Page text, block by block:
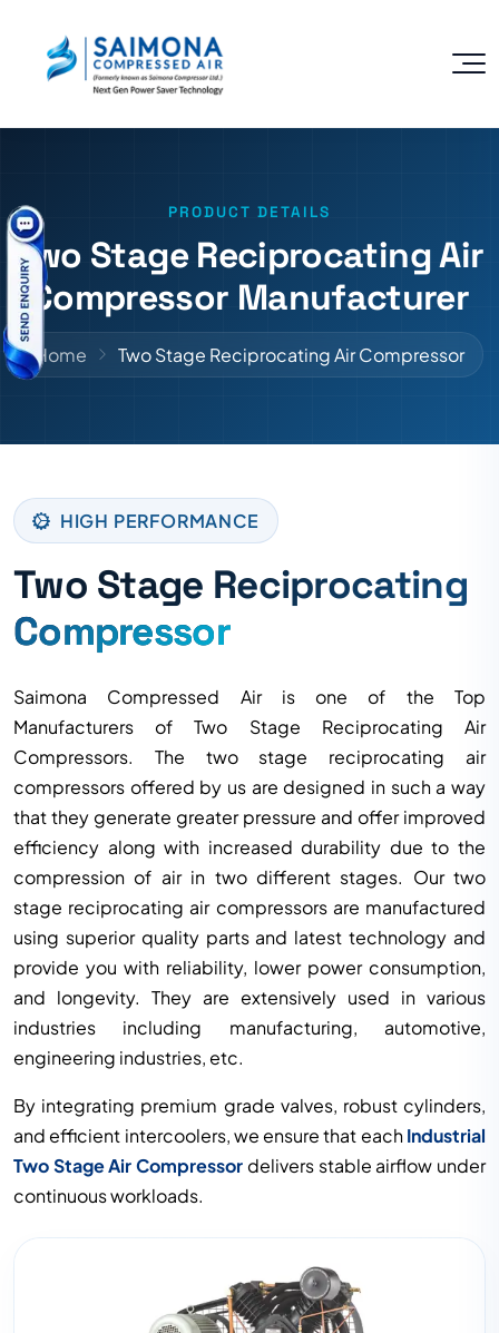
PRODUCT DETAILS
Two Stage Reciprocating Air
Compressor Manufacturer
Home Two Stage Reciprocating Air Compressor
HIGH PERFORMANCE
Two Stage Reciprocating
Compressor
Saimona Compressed Air is one of the Top
Manufacturers of Two Stage Reciprocating Air
Compressors. The two stage reciprocating air
compressors offered by us are designed in such a way
that they generate greater pressure and offer improved
efficiency along with increased durability due to the
compression of air in two different stages. Our two
stage reciprocating air compressors are manufactured
using superior quality parts and latest technology and
provide you with reliability, lower power consumption,
and longevity. They are extensively used in various
industries including manufacturing, automotive,
engineering industries, etc.
By integrating premium grade valves, robust cylinders,
and efficient intercoolers, we ensure that eachIndustrial
Two Stage Air Compressor delivers stable airflow under
continuous workloads.